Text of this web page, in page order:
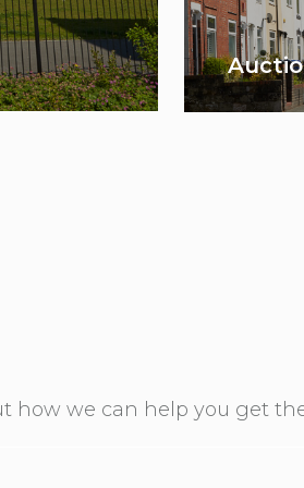
how we can help you get